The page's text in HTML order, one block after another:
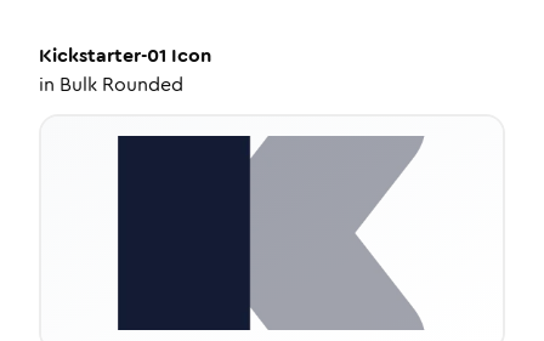
Kickstarter-01 Icon
in Bulk Rounded